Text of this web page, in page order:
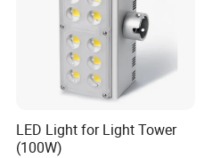
LED Light for Light Tower
(100W)